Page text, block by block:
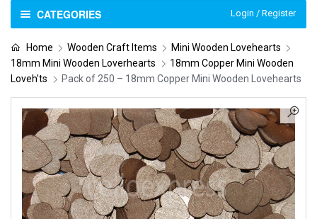
CATEGORIES Login / Register
Home Wooden Craft Items
Mini Wooden Lovehearts
18mm Mini Wooden Loverhearts
18mm Copper Mini Wooden
Loveh'ts
Pack of 250 – 18mm Copper Mini Wooden Lovehearts